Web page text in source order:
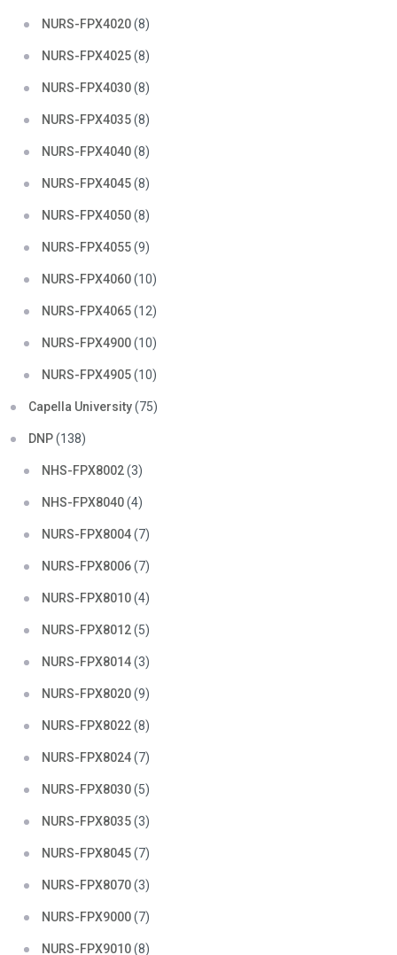
NURS-FPX4020(8)
NURS-FPX4025(8)
NURS-FPX4030(8)
NURS-FPX4035(8)
NURS-FPX4040(8)
NURS-FPX4045(8)
NURS-FPX4050(8)
NURS-FPX4055(9)
NURS-FPX4060(10)
NURS-FPX4065(12)
NURS-FPX4900(10)
NURS-FPX4905(10)
Capella University(75)
DNP(138)
NHS-FPX8002(3)
NHS-FPX8040(4)
NURS-FPX8004(7)
NURS-FPX8006(7)
NURS-FPX8010(4)
NURS-FPX8012(5)
NURS-FPX8014(3)
NURS-FPX8020(9)
NURS-FPX8022(8)
NURS-FPX8024(7)
NURS-FPX8030(5)
NURS-FPX8035(3)
NURS-FPX8045(7)
NURS-FPX8070(3)
NURS-FPX9000(7)
NURS-FPX9010(8)